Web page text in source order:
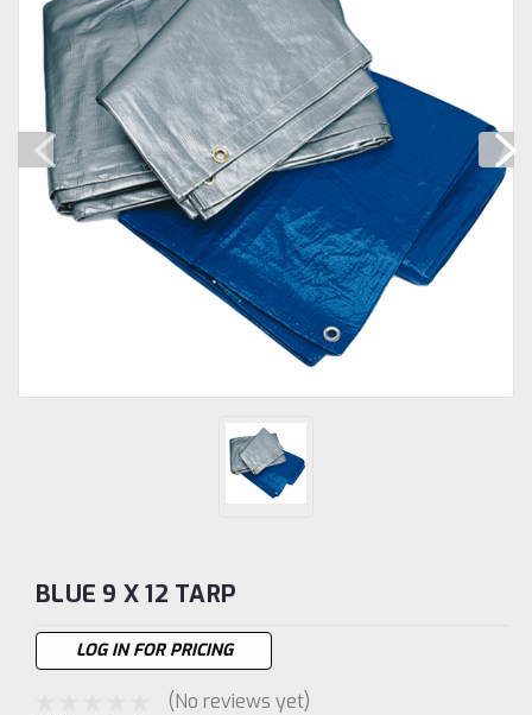
BLUE 9 X 12 TARP
LOG IN FOR PRICING
(No reviews yet)